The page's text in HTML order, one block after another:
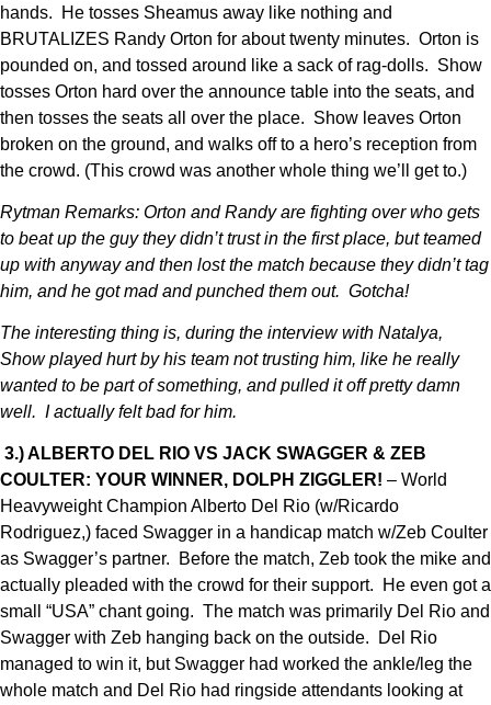
hands. He tosses Sheamus away like nothing and
BRUTALIZES Randy Orton for about twenty minutes. Orton is
pounded on, and tossed around like a sack of rag-dolls. Show
tosses Orton hard over the announce table into the seats, and
then tosses the seats all over the place. Show leaves Orton
broken on the ground, and walks off to a hero’s reception from
the crowd. (This crowd was another whole thing we’ll get to.)
Rytman Remarks: Orton and Randy are fighting over who gets
to beat up the guy they didn’t trust in the first place, but teamed
up with anyway and then lost the match because they didn’t tag
him, and he got mad and punched them out. Gotcha!
The interesting thing is, during the interview with Natalya,
Show played hurt by his team not trusting him, like he really
wanted to be part of something, and pulled it off pretty damn
well. I actually felt bad for him.
3.) ALBERTO DEL RIO VS JACK SWAGGER & ZEB
COULTER: YOUR WINNER, DOLPH ZIGGLER! – World
Heavyweight Champion Alberto Del Rio (w/Ricardo
Rodriguez,) faced Swagger in a handicap match w/Zeb Coulter
as Swagger’s partner. Before the match, Zeb took the mike and
actually pleaded with the crowd for their support. He even got a
small “USA” chant going. The match was primarily Del Rio and
Swagger with Zeb hanging back on the outside. Del Rio
managed to win it, but Swagger had worked the ankle/leg the
whole match and Del Rio had ringside attendants looking at